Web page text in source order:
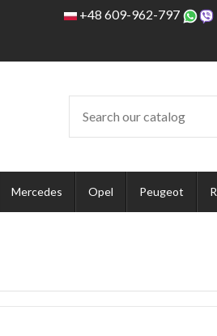
+48 609-962-797
Mercedes Opel Peugeot